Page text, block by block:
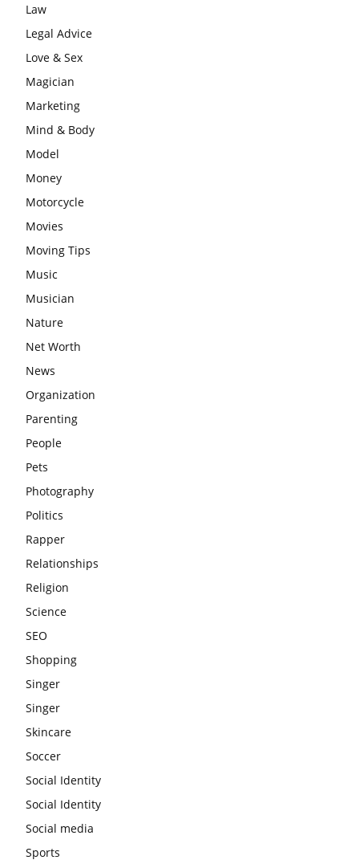
Law
Legal Advice
Love & Sex
Magician
Marketing
Mind & Body
Model
Money
Motorcycle
Movies
Moving Tips
Music
Musician
Nature
Net Worth
News
Organization
Parenting
People
Pets
Photography
Politics
Rapper
Relationships
Religion
Science
SEO
Shopping
Singer
Singer
Skincare
Soccer
Social Identity
Social Identity
Social media
Sports